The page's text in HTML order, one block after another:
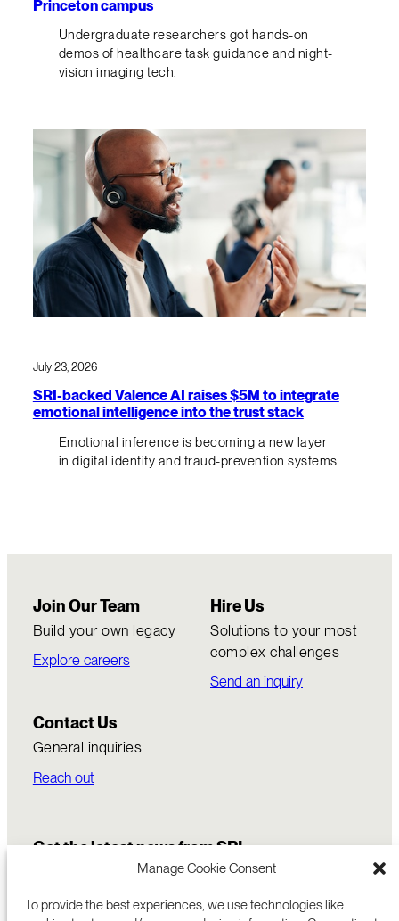
Manage Cookie Consent
To provide the best experiences, we use technologies like
Princeton campus
Undergraduate researchers got hands-on
demos of healthcare task guidance and night-
vision imaging tech.
July 23, 2026
SRI-backed Valence AI raises $5M to integrate
emotional intelligence into the trust stack
Emotional inference is becoming a new layer
in digital identity and fraud-prevention systems.
Join Our Team
Build your own legacy
Explore careers
Hire Us
Solutions to your most
complex challenges
Send an inquiry
Contact Us
General inquiries
Reach out
Get the latest news from SRI